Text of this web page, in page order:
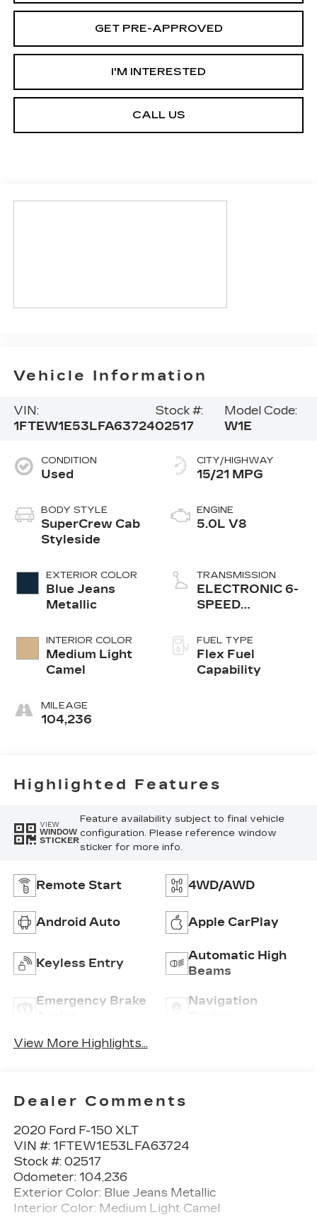
GET PRE-APPROVED
I'M INTERESTED
CALL US
Vehicle Information
VIN:
1FTEW1E53LFA63724
Stock #:
02517
Model Code:
W1E
CONDITION
Used
BODY STYLE
SuperCrew Cab
Styleside
EXTERIOR COLOR
Blue Jeans
Metallic
INTERIOR COLOR
Medium Light
Camel
MILEAGE
104,236
CITY/HIGHWAY
15/21 MPG
ENGINE
5.0L V8
TRANSMISSION
ELECTRONIC 6-
SPEED
FUEL TYPE
Flex Fuel
Capability
Highlighted Features
VIEW
WINDOW
STICKER
Feature availability subject to final vehicle
configuration. Please reference window
sticker for more info.
Remote Start 4WD/AWD
Android Auto Apple CarPlay
Keyless Entry
Automatic High
Beams
Emergency Brake
Navigation
View More Highlights...
Dealer Comments
2020 Ford F-150 XLT
VIN #: 1FTEW1E53LFA63724
Stock #: 02517
Odometer: 104,236
Exterior Color: Blue Jeans Metallic
Interior Color: Medium Light Camel